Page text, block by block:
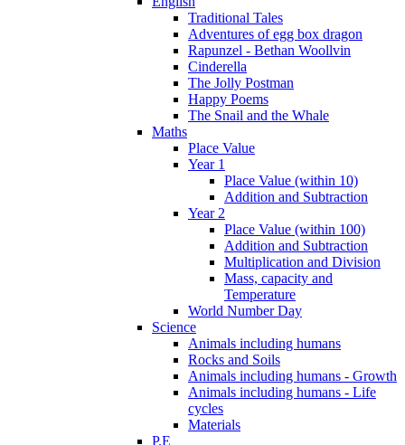
Traditional Tales
Adventures of egg box dragon
Rapunzel - Bethan Woollvin
Cinderella
The Jolly Postman
Happy Poems
The Snail and the Whale
Maths
Place Value
Year 1
Place Value (within 10)
Addition and Subtraction
Year 2
Place Value (within 100)
Addition and Subtraction
Multiplication and Division
Mass, capacity and
Temperature
World Number Day
Science
Animals including humans
Rocks and Soils
Animals including humans - Growth
Animals including humans - Life
cycles
Materials
P.E